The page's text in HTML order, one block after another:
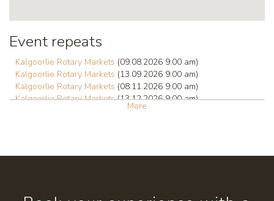
Event repeats
Kalgoorlie Rotary Markets (09.08.2026 9:00 am)
Kalgoorlie Rotary Markets (13.09.2026 9:00 am)
Kalgoorlie Rotary Markets (08.11.2026 9:00 am)
Kalgoorlie Rotary Markets(13.12.2026 9:00 am)
More